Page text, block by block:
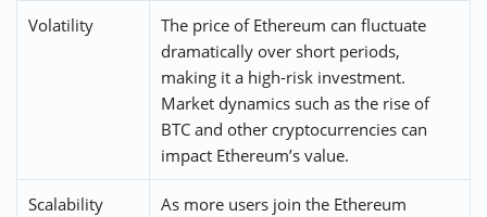
Volatility
The price of Ethereum can fluctuate
dramatically over short periods,
making it a high-risk investment.
Market dynamics such as the rise of
BTC and other cryptocurrencies can
impact Ethereum’s value.
Scalability
As more users join the Ethereum